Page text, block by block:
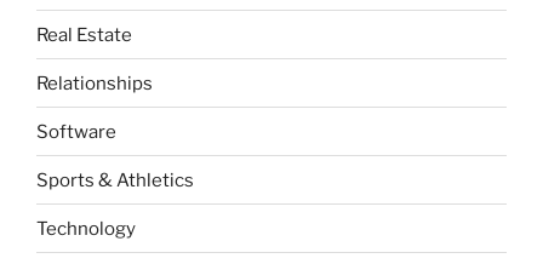
Real Estate
Relationships
Software
Sports & Athletics
Technology